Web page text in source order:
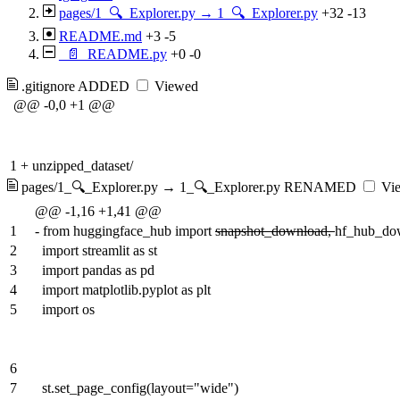
pages/1_🔍_Explorer.py → 1_🔍_Explorer.py +32 -13
README.md +3 -5
_📄_README.py +0 -0
.gitignore ADDED
Viewed
@@ -0,0 +1 @@
1 + unzipped_dataset/
pages/1_🔍_Explorer.py → 1_🔍_Explorer.py RENAMED
@@ -1,16 +1,41 @@
1
- from huggingface_hub import snapshot_download,
2
import streamlit as st
3
import pandas as pd
4
import matplotlib.pyplot as plt
5
import os
6
7
st.set_page_config(layout="wide")